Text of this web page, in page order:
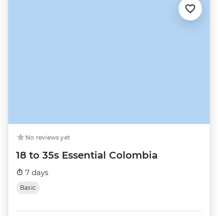
No reviews yet
18 to 35s Essential Colombia
7 days
Basic